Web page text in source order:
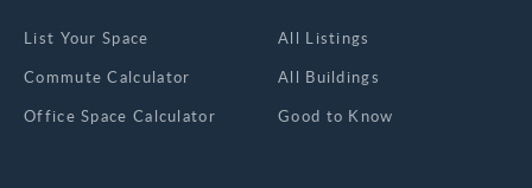
List Your Space
Commute Calculator
Office Space Calculator
All Listings
All Buildings
Good to Know